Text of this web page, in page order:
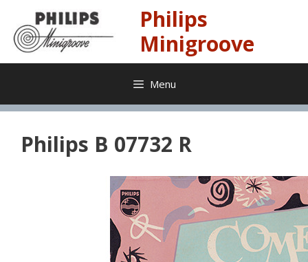
content
Philips
Minigroove
Menu
Philips B 07732 R